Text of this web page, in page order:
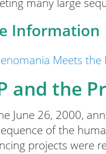
Information
Meets
and the
June 26, 2000,
of the
projects were